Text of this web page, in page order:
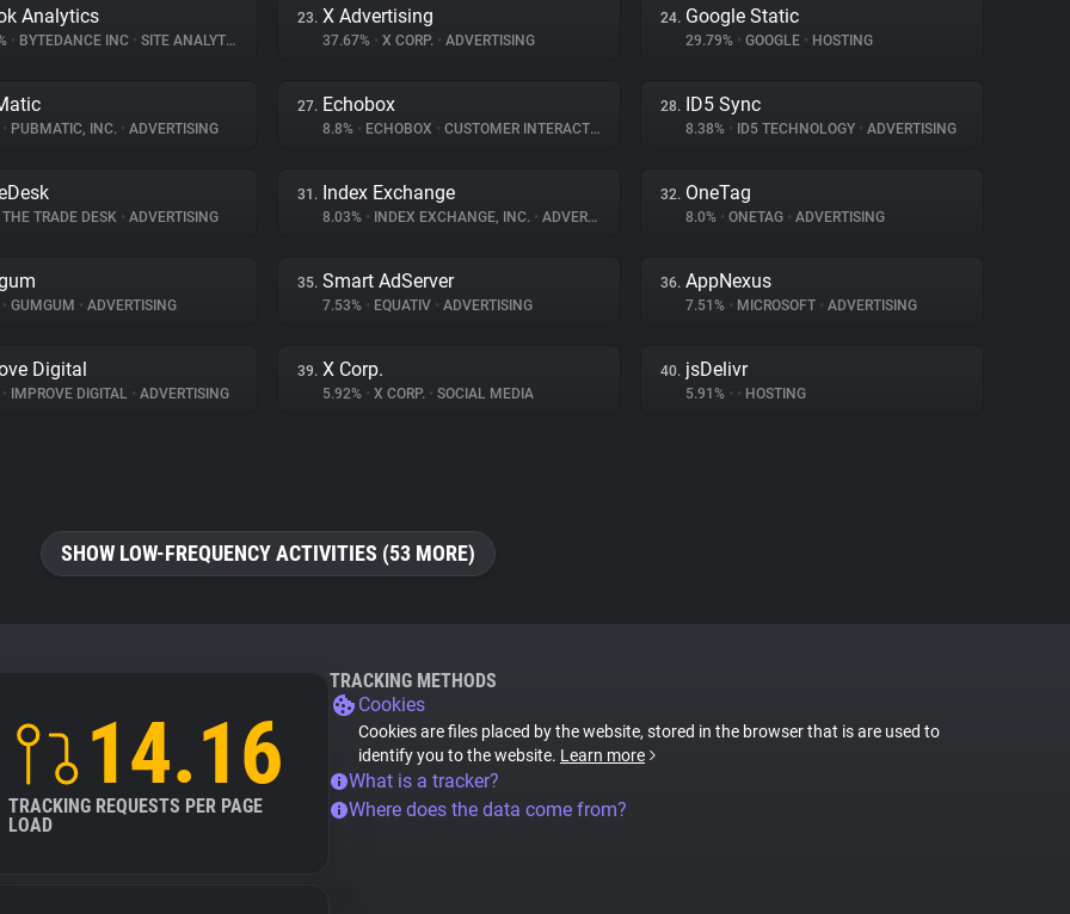
Analytics
• BYTEDANCE INC • SITE ANALYTICS
23. X Advertising
37.67% • X CORP. • ADVERTISING
24. Google Static
29.79% • GOOGLE • HOSTING
• PUBMATIC, INC. • ADVERTISING
27. Echobox
8.8% • ECHOBOX • CUSTOMER INTERACTION
28. ID5 Sync
8.38% • ID5 TECHNOLOGY • ADVERTISING
THE TRADE DESK • ADVERTISING
31. Index Exchange
8.03% • INDEX EXCHANGE, INC. • ADVERTISING
32. OneTag
8.0% • ONETAG • ADVERTISING
• GUMGUM • ADVERTISING
35. Smart AdServer
7.53% • EQUATIV • ADVERTISING
36. AppNexus
7.51% • MICROSOFT • ADVERTISING
Digital
• IMPROVE DIGITAL • ADVERTISING
39. X Corp.
5.92% • X CORP. • SOCIAL MEDIA
40. jsDelivr
5.91% • • HOSTING
SHOW LOW-FREQUENCY ACTIVITIES (53 MORE)
14.16
TRACKING REQUESTS PER PAGE
LOAD
TRACKING METHODS
Cookies
Cookies are files placed by the website, stored in the browser that is are used to
identify you to the website. Learn more
What is a tracker?
Where does the data come from?